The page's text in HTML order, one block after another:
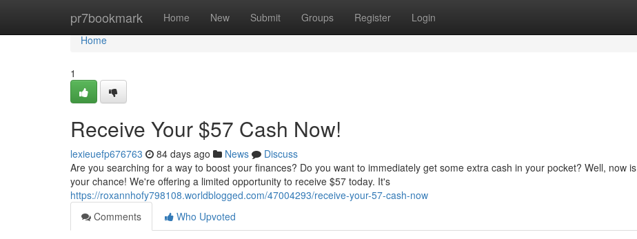
pr7bookmark Home New Submit Groups Register Login
Home
Home
1
Receive Your $57 Cash Now!
lexieuefp676763 84 days ago News
Discuss
Are you searching for a way to boost your finances? Do you want to immediately get some extra cash in your pocket? Well, now is
your chance! We're offering a limited opportunity to receive $57 today. It's
https://roxannhofy798108.worldblogged.com/47004293/receive-your-57-cash-now
Comments
Who Upvoted